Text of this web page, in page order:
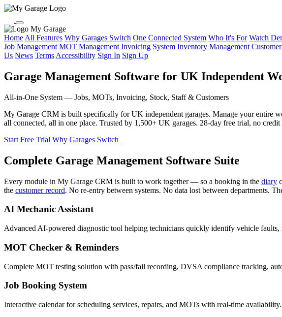
My Garage
Home All Features Why Garages Switch One Connected System Who It's For Watch
Job Management MOT Management Invoicing System Inventory Management
Us News Terms Accessibility Sign In Sign Up
Garage Management Software for UK Independent
All-in-One System — Jobs, MOTs, Invoicing, Stock, Staff & Customers
My Garage CRM is built specifically for UK independent garages. Manage your entire
all connected, all in one place. Trusted by 1,500+ UK garages. 28-day free trial, no credit
Start Free Trial Why Garages Switch
Complete Garage Management Software Suite
Every module in My Garage CRM is built to work together — so a booking in the diary
the customer record. No re-entry between systems. No data lost between departments.
AI Mechanic Assistant
Advanced AI-powered diagnostic tool helping technicians quickly identify vehicle
MOT Checker & Reminders
Complete MOT testing solution with pass/fail recording, DVSA compliance tracking,
Job Booking System
Interactive calendar for scheduling services, repairs, and MOTs with real-time